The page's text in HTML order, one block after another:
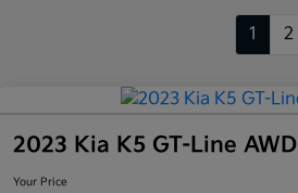
1 2
2023 Kia K5 GT-Line AWD
Your Price